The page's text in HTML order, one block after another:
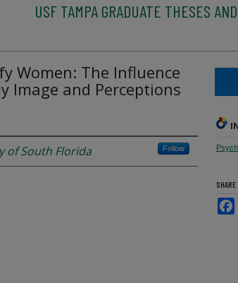
USF TAMPA GRADUATE THESES
Women: The Influence
Image and Perceptions
of South Florida Follow
SHARE